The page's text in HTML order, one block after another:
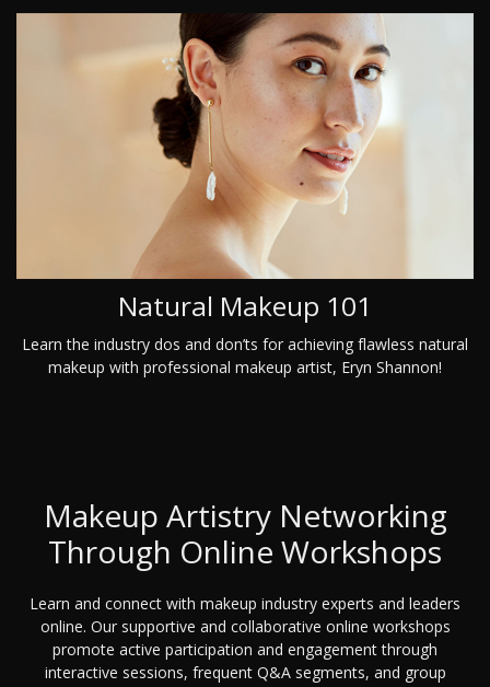
Natural Makeup 101
Learn the industry dos and don’ts for achieving flawless natural
makeup with professional makeup artist, Eryn Shannon!
Makeup Artistry Networking
Through Online Workshops
Learn and connect with makeup industry experts and leaders
online. Our supportive and collaborative online workshops
promote active participation and engagement through
interactive sessions, frequent Q&A segments, and group